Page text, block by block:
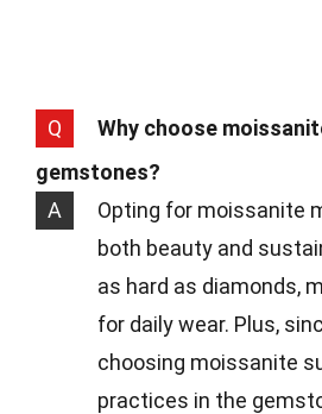
Q
Why choose
gemstones?
A
Opting for moissanite
both beauty and
as hard as diamonds,
for daily wear. Plus,
choosing moissanite
practices in the